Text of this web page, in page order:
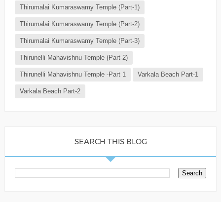
Thirumalai Kumaraswamy Temple (Part-1)
Thirumalai Kumaraswamy Temple (Part-2)
Thirumalai Kumaraswamy Temple (Part-3)
Thirunelli Mahavishnu Temple (Part-2)
Thirunelli Mahavishnu Temple -Part 1 Varkala Beach Part-1
Varkala Beach Part-2
SEARCH THIS BLOG